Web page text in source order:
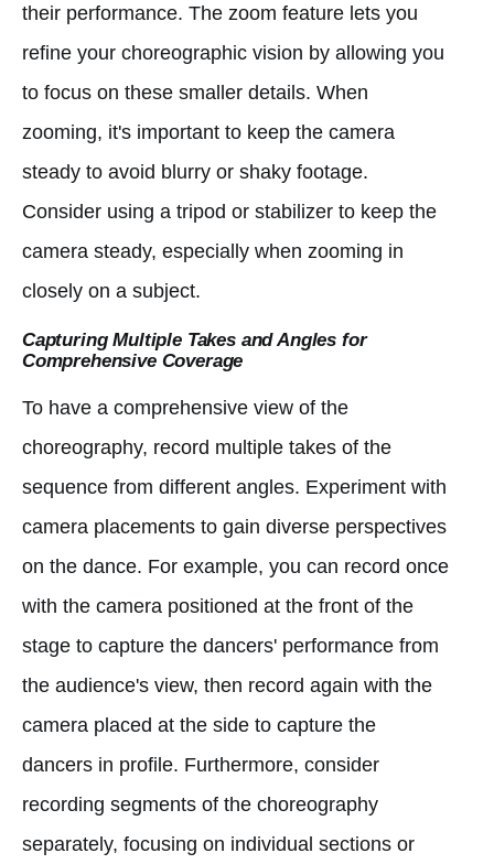
their performance. The zoom feature lets you
refine your choreographic vision by allowing you
to focus on these smaller details. When
zooming, it's important to keep the camera
steady to avoid blurry or shaky footage.
Consider using a tripod or stabilizer to keep the
camera steady, especially when zooming in
closely on a subject.
Capturing Multiple Takes and Angles for
Comprehensive Coverage
To have a comprehensive view of the
choreography, record multiple takes of the
sequence from different angles. Experiment with
camera placements to gain diverse perspectives
on the dance. For example, you can record once
with the camera positioned at the front of the
stage to capture the dancers' performance from
the audience's view, then record again with the
camera placed at the side to capture the
dancers in profile. Furthermore, consider
recording segments of the choreography
separately, focusing on individual sections or